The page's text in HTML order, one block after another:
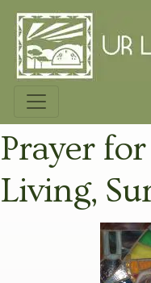
Prayer
Living,